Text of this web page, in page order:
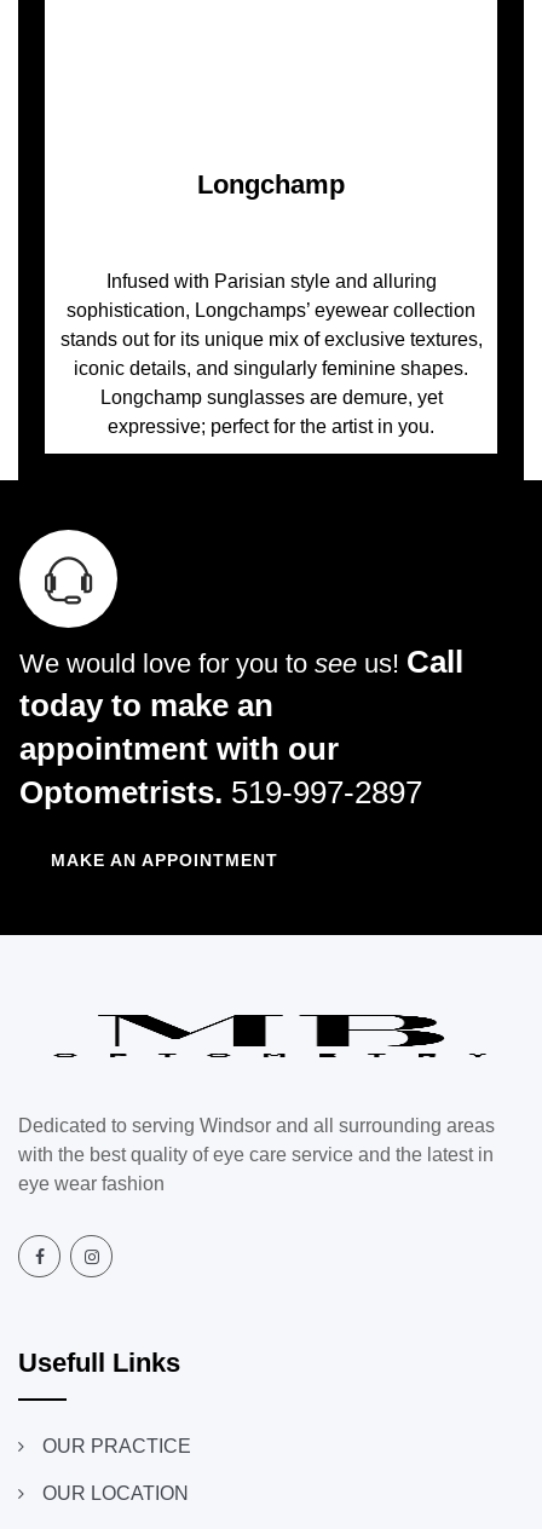
Longchamp
Infused with Parisian style and alluring
sophistication, Longchamps’ eyewear collection
stands out for its unique mix of exclusive textures,
iconic details, and singularly feminine shapes.
Longchamp sunglasses are demure, yet
expressive; perfect for the artist in you.
We would love for you to see us! Call
today to make an
appointment with our
Optometrists. 519-997-2897
MAKE AN APPOINTMENT
Dedicated to serving Windsor and all surrounding areas
with the best quality of eye care service and the latest in
eye wear fashion
Usefull Links
OUR PRACTICE
OUR LOCATION